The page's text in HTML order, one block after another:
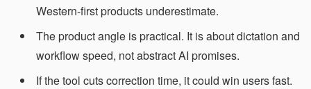
Western-first products underestimate.
The product angle is practical. It is about dictation and
workflow speed, not abstract AI promises.
If the tool cuts correction time, it could win users fast.